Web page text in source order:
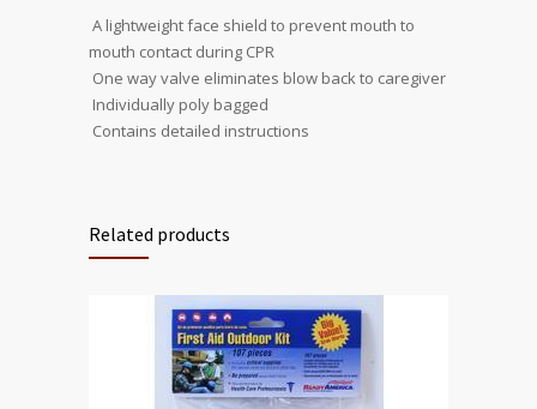
 A lightweight face shield to prevent mouth to
mouth contact during CPR
 One way valve eliminates blow back to caregiver
 Individually poly bagged
 Contains detailed instructions
Related products